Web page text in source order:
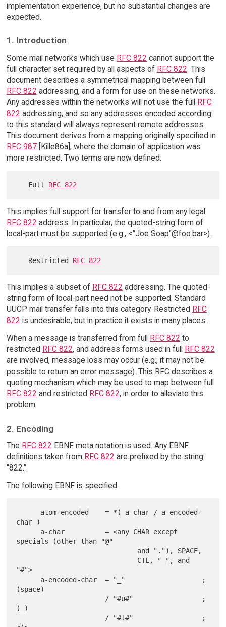
implementation experience, but no substantial changes are
expected.
1. Introduction
Some mail networks which use RFC 822 cannot support the
full character set required by all aspects of RFC 822. This
document describes a symmetrical mapping between full
RFC 822 addressing, and a form for use on these networks.
Any addresses within the networks will not use the full RFC
822 addressing, and so any addresses encoded according
to this standard will always represent remote addresses.
This document derives from a mapping originally specified in
RFC 987[Kille86a], where the domain of application was
more restricted. Two terms are now defined:
   Full
RFC 822
This implies full support for transfer to and from any legal
RFC 822 address. In particular, the quoted-string form of
local-part must be supported (e.g., <"Joe Soap"@foo.bar>).
   Restricted
RFC 822
This implies a subset of RFC 822 addressing. The quoted-
string form of local-part need not be supported. Standard
UUCP mail transfer falls into this category. Restricted RFC
822 is undesirable, but in practice it exists in many places.
When a message is transferred from full RFC 822 to
restricted RFC 822, and address forms used in full RFC 822
are involved, message loss may occur (e.g., it may not be
possible to return an error message). This RFC describes a
quoting mechanism which may be used to map between full
RFC 822 and restricted RFC 822, in order to alleviate this
problem.
2. Encoding
The RFC 822 EBNF meta notation is used. Any EBNF
definitions taken from RFC 822 are prefixed by the string
"822.".
The following EBNF is specified.
char )
specials (other than "@"
"#">
(space)
(_)